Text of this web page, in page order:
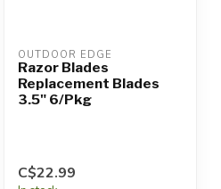
OUTDOOR EDGE
Razor Blades
Replacement Blades
3.5" 6/Pkg
C$22.99